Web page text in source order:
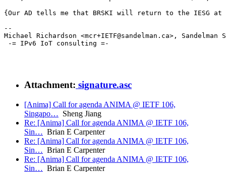
{Our AD tells me that BRSKI will return to the IESG
--
Michael Richardson <mcr+IETF@sandelman.ca>, Sandelman
-= IPv6 IoT consulting =-
Attachment: signature.asc
[Anima] Call for agenda ANIMA @ IETF 106,
Singapo… Sheng Jiang
Re: [Anima] Call for agenda ANIMA @ IETF 106,
Sin… Brian E Carpenter
Re: [Anima] Call for agenda ANIMA @ IETF 106,
Sin… Brian E Carpenter
Re: [Anima] Call for agenda ANIMA @ IETF 106,
Sin… Brian E Carpenter